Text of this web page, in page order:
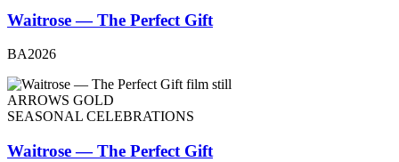
Waitrose — The Perfect Gift
BA2026
ARROWS GOLD
SEASONAL CELEBRATIONS
Waitrose — The Perfect Gift